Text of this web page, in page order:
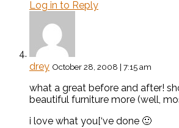
Log in to Reply
drey October 28, 2008 | 7:15 am
what a great before and after!
beautiful furniture more (well,
i love what you[‘ve done 🙂